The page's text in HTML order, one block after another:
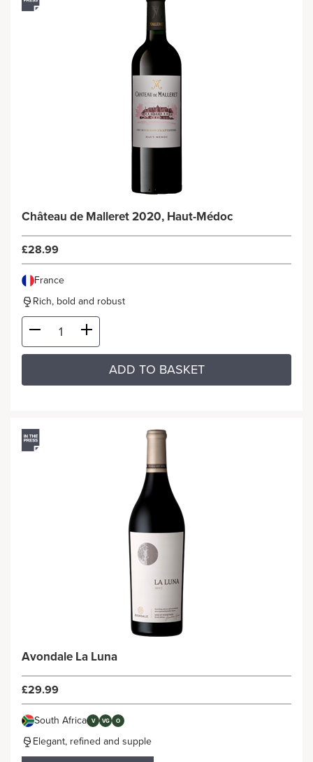
Château de Malleret 2020, Haut-Médoc
£28.99
France
Rich, bold and robust
ADD TO BASKET
Avondale La Luna
£29.99
South Africa V VG O
Elegant, refined and supple